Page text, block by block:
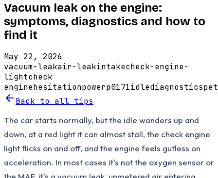
Vacuum leak on the engine:
symptoms, diagnostics and how to
find it
May 22, 2026
vacuum-leakair-leakintakecheck-engine-
lightcheck
enginehesitationpowerp0171idlediagnostics
Back to all tips
The car starts normally, but the idle wanders up and
down, at a red light it can almost stall, the check engine
light flicks on and off, and the engine feels gutless on
acceleration. In most cases it's not the oxygen sensor or